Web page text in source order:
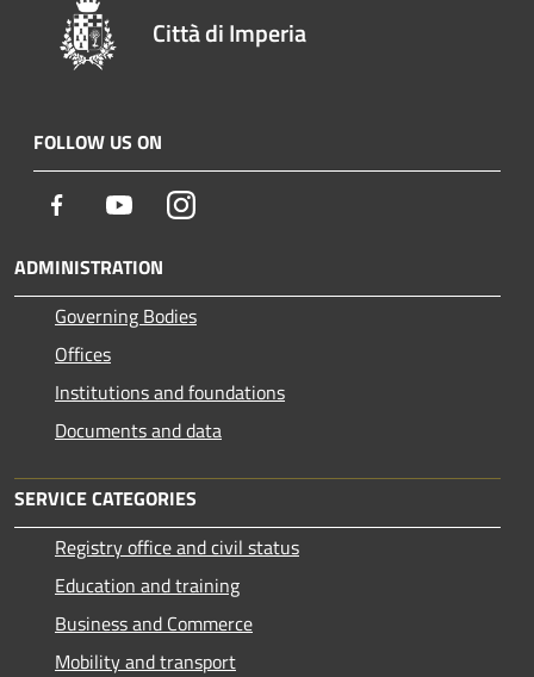
Città di Imperia
FOLLOW US ON
Facebook YoutubeInstagram
ADMINISTRATION
Governing Bodies
Offices
Institutions and foundations
Documents and data
SERVICE CATEGORIES
Registry office and civil status
Education and training
Business and Commerce
Mobility and transport